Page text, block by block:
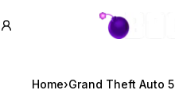
GTA BOOM
Home›Grand Theft Auto 5